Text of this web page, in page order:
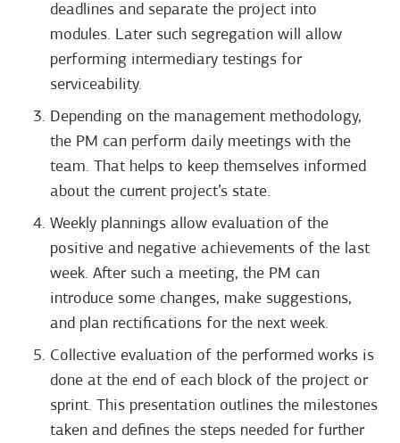
deadlines and separate the project into
modules. Later such segregation will allow
performing intermediary testings for
serviceability.
Depending on the management methodology,
the PM can perform daily meetings with the
team. That helps to keep themselves informed
about the current project’s state.
Weekly plannings allow evaluation of the
positive and negative achievements of the last
week. After such a meeting, the PM can
introduce some changes, make suggestions,
and plan rectifications for the next week.
Collective evaluation of the performed works is
done at the end of each block of the project or
sprint. This presentation outlines the milestones
taken and defines the steps needed for further